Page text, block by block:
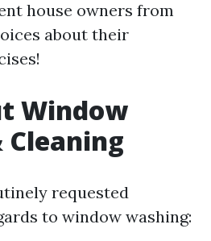
house owners from
about their
Window
Cleaning
requested
to window washing: